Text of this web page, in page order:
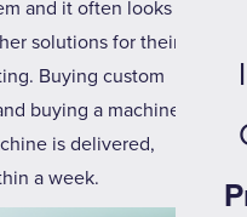
and it often looks very
solutions for their
Buying custom
buying a machine
is delivered,
a week.